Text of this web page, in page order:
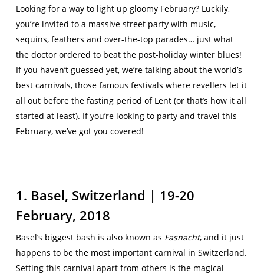
Looking for a way to light up gloomy February? Luckily,
you’re invited to a massive street party with music,
sequins, feathers and over-the-top parades… just what
the doctor ordered to beat the post-holiday winter blues!
If you haven’t guessed yet, we’re talking about the world’s
best carnivals, those famous festivals where revellers let it
all out before the fasting period of Lent (or that’s how it all
started at least). If you’re looking to party and travel this
February, we’ve got you covered!
1. Basel, Switzerland | 19-20
February, 2018
Basel’s biggest bash is also known as Fasnacht, and it just
happens to be the most important carnival in Switzerland.
Setting this carnival apart from others is the magical